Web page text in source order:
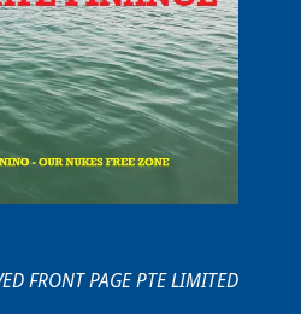
FRONT PAGE PTE LIMITED